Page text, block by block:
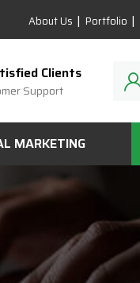
About Us Portfolio
Clients
Support
MARKETING